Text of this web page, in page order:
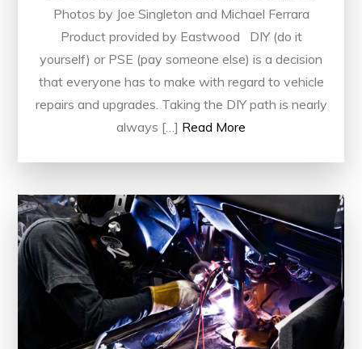
Photos by Joe Singleton and Michael Ferrara
Product provided by Eastwood DIY (do it
yourself) or PSE (pay someone else) is a decision
that everyone has to make with regard to vehicle
repairs and upgrades. Taking the DIY path is nearly
always […] Read More